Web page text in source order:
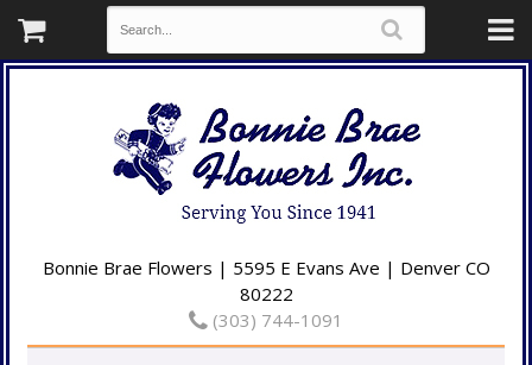
Bonnie Brae Flowers | 5595 E Evans Ave | Denver CO
80222
(303) 744-1091